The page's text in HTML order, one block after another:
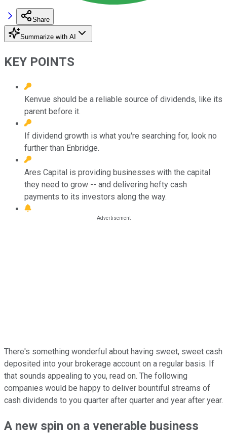
Share
Summarize with AI
KEY POINTS
Kenvue should be a reliable source of dividends, like its
parent before it.
If dividend growth is what you're searching for, look no
further than Enbridge.
Ares Capital is providing businesses with the capital
they need to grow -- and delivering hefty cash
payments to its investors along the way.
There's something wonderful about having sweet, sweet cash
deposited into your brokerage account on a regular basis. If
that sounds appealing to you, read on. The following
companies would be happy to deliver bountiful streams of
cash dividends to you quarter after quarter and year after year.
A new spin on a venerable business